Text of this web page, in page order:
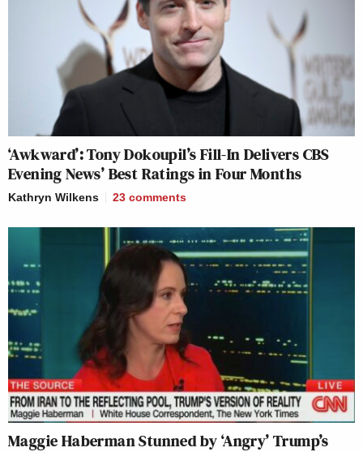
‘Awkward’: Tony Dokoupil’s Fill-In Delivers CBS
Evening News’ Best Ratings in Four Months
Kathryn Wilkens 23 comments
Maggie Haberman Stunned by ‘Angry’ Trump’s